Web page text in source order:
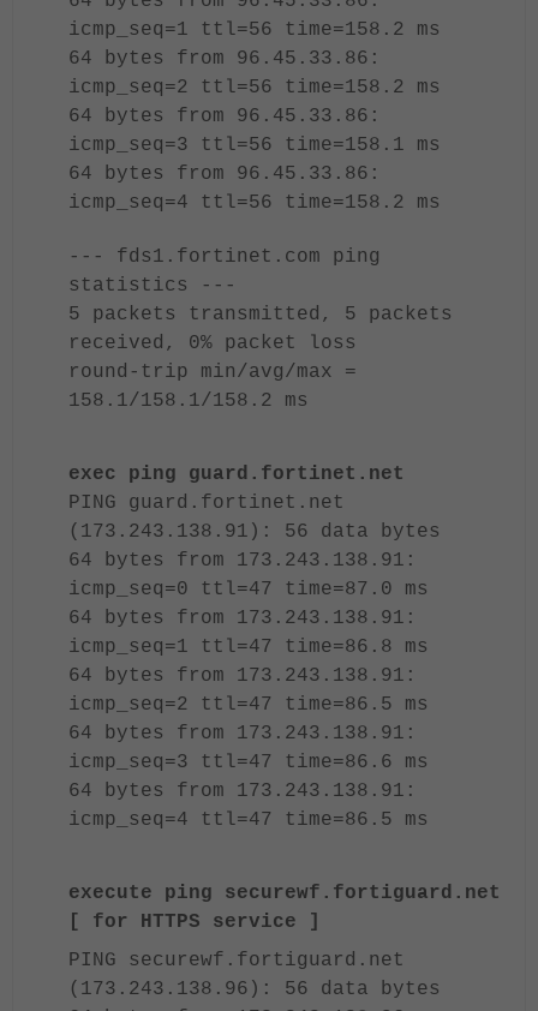
icmp_seq=1 ttl=56 time=158.2 ms
64 bytes from 96.45.33.86:
icmp_seq=2 ttl=56 time=158.2 ms
64 bytes from 96.45.33.86:
icmp_seq=3 ttl=56 time=158.1 ms
64 bytes from 96.45.33.86:
icmp_seq=4 ttl=56 time=158.2 ms
--- fds1.fortinet.com ping
statistics ---
5 packets transmitted, 5 packets
received, 0% packet loss
round-trip min/avg/max =
158.1/158.1/158.2 ms
exec ping guard.fortinet.net
PING guard.fortinet.net
(173.243.138.91): 56 data bytes
64 bytes from 173.243.138.91:
icmp_seq=0 ttl=47 time=87.0 ms
64 bytes from 173.243.138.91:
icmp_seq=1 ttl=47 time=86.8 ms
64 bytes from 173.243.138.91:
icmp_seq=2 ttl=47 time=86.5 ms
64 bytes from 173.243.138.91:
icmp_seq=3 ttl=47 time=86.6 ms
64 bytes from 173.243.138.91:
icmp_seq=4 ttl=47 time=86.5 ms
execute ping securewf.fortiguard.net
[ for HTTPS service ]
PING securewf.fortiguard.net
(173.243.138.96): 56 data bytes